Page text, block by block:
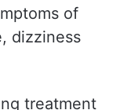
of
dizziness
treatment